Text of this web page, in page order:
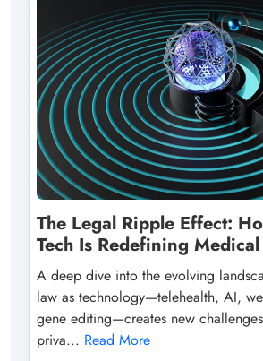
The Legal Ripple Effect:
Tech Is Redefining
A deep dive into the evolving
law as technology—telehealth, AI,
gene editing—creates new
priva... Read More